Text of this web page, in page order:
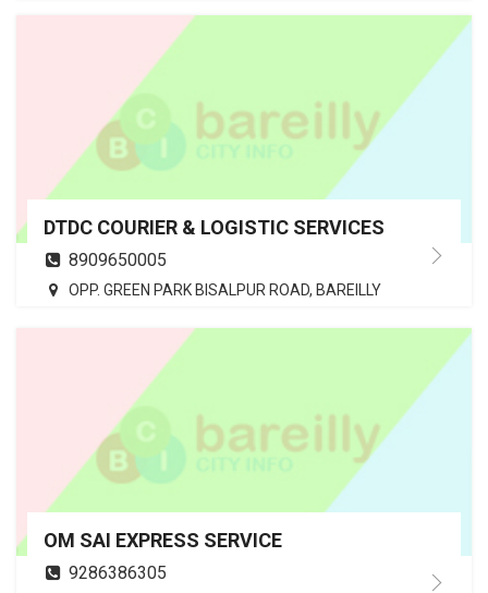
DTDC COURIER & LOGISTIC SERVICES
8909650005
OPP. GREEN PARK BISALPUR ROAD, BAREILLY
OM SAI EXPRESS SERVICE
9286386305